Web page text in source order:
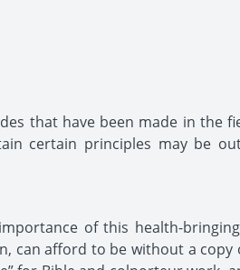
that have been made in
certain principles may be
of this health-
can afford to be without a